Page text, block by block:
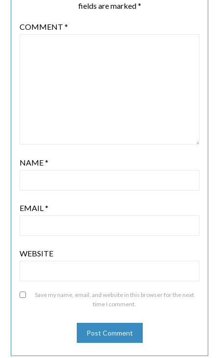
fields are marked*
COMMENT *
NAME*
EMAIL*
WEBSITE
Save my name, email, and website in this browser for the next
time I comment.